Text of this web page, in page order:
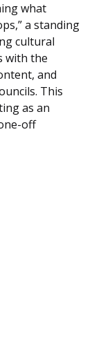
what
a standing
cultural
with the
and
This
as an
off